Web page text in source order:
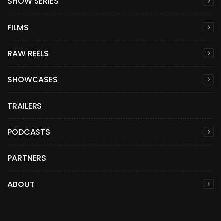
FILMS
RAW REELS
SHOWCASES
TRAILERS
PODCASTS
PARTNERS
ABOUT